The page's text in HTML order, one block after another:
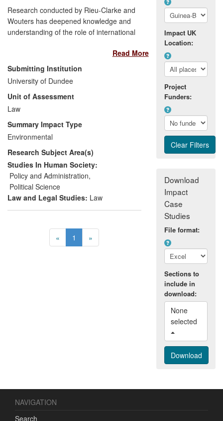
Research conducted by Rieu-Clarke and
Wouters has deepened knowledge and
understanding of the role of international
management of the world's transboundary
water resources amongst a range of
stakeholders, including policy makers.
The impact is manifested in invitations to
high-level policy forums and engagement
with policy makers at numerous training
events. Additionally, several governments
have ratified the UN Watercourses
Convention (UNWC), in part due to their
research, and their work has contributed
to the imminent entry into force of the
Convention.
Read More
Submitting Institution
University of Dundee
Unit of Assessment
Law
Summary Impact Type
Environmental
Research Subject Area(s)
Studies In Human Society:
Policy and Administration,
Political Science
Law and Legal Studies: Law
« 1 »
Impact UK
Location:
Project
Funders:
Download
Impact
Case
Studies
File format:
Sections to
include in
download:
None
NAVIGATION
Search